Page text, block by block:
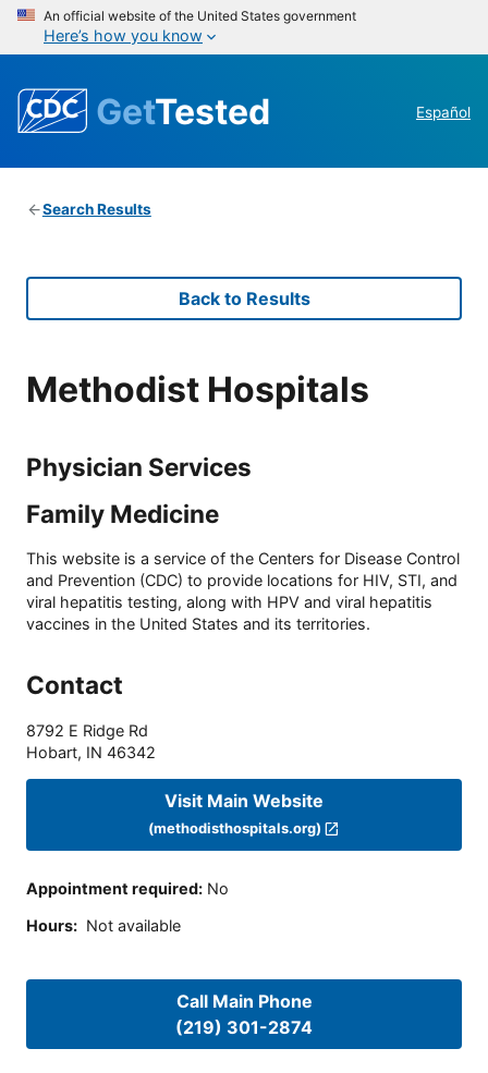
An official website of the United States government
Here’s how you know
GetTested Español
Search Results
Back to Results
Methodist Hospitals
Physician Services
Family Medicine
This website is a service of the Centers for Disease Control
and Prevention (CDC) to provide locations for HIV, STI, and
viral hepatitis testing, along with HPV and viral hepatitis
vaccines in the United States and its territories.
Contact
8792 E Ridge Rd
Hobart, IN 46342
Visit Main Website
(methodisthospitals.org)
Appointment required: No
Hours: Not available
Call Main Phone
(219) 301-2874